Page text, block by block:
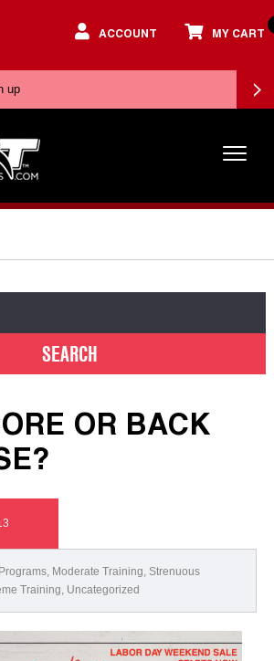
ACCOUNT MY CART
OR BACK
, Moderate Training, Strenuous
Training, Uncategorized